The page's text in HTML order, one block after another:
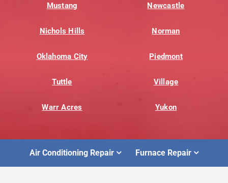
Mustang Newcastle
Nichols Hills Norman
Oklahoma City Piedmont
Tuttle Village
Warr Acres Yukon
Air Conditioning Repair Furnace Repair